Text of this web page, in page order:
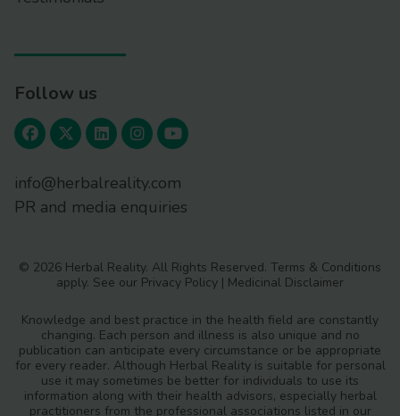
Follow us
info@herbalreality.com
PR and media enquiries
© 2026 Herbal Reality. All Rights Reserved. Terms & Conditions
apply. See our Privacy Policy | Medicinal Disclaimer
Knowledge and best practice in the health field are constantly
changing. Each person and illness is also unique and no
publication can anticipate every circumstance or be appropriate
for every reader. Although Herbal Reality is suitable for personal
use it may sometimes be better for individuals to use its
information along with their health advisors, especially herbal
practitioners from the professional associations listed in our